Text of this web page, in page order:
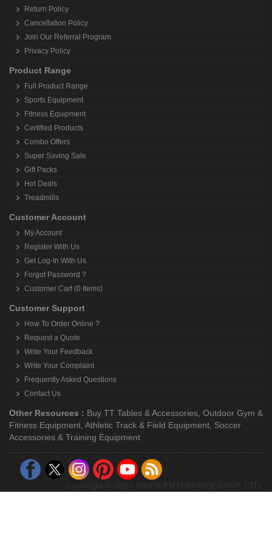
Return Policy
Cancellation Policy
Join Our Referral Program
Privacy Policy
Product Range
Full Product Range
Sports Equipment
Fitness Equipment
Certified Products
Combo Offers
Super Saving Sale
Gift Packs
Hot Deals
Treadmills
Customer Account
My Account
Register With Us
Get Log-In With Us
Forgot Password ?
Customer Cart (0 Items)
Customer Support
How To Order Online ?
Request a Quote
Write Your Feedback
Write Your Complaint
Frequently Asked Questions
Contact Us
Other Resources : Buy TT Tables & Accessories Outdoor Gym &
Fitness Equipment Athletic Track & Field Equipment Soccer
Accessories & Training Equipment